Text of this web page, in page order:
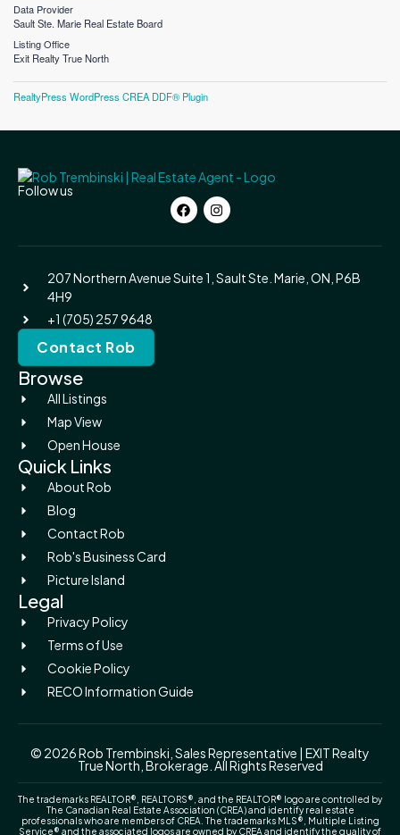
Data Provider
Sault Ste. Marie Real Estate Board
Listing Office
Exit Realty True North
RealtyPress WordPress CREA DDF® Plugin
Follow us
207 Northern Avenue Suite 1, Sault Ste. Marie, ON, P6B
4H9
+1 (705) 257 9648
Contact Rob
Browse
All Listings
Map View
Open House
Quick Links
About Rob
Blog
Contact Rob
Rob's Business Card
Picture Island
Legal
Privacy Policy
Terms of Use
Cookie Policy
RECO Information Guide
© 2026 Rob Trembinski, Sales Representative | EXIT Realty
True North, Brokerage. All Rights Reserved
The trademarks REALTOR®, REALTORS®, and the REALTOR® logo are controlled by
The Canadian Real Estate Association (CREA) and identify real estate
professionals who are members of CREA. The trademarks MLS®, Multiple Listing
Service® and the associated logos are owned by CREA and identify the quality of